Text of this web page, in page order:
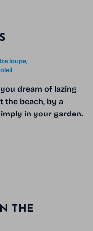
loupe
dream of lazing
the beach, by a
in your garden.
THE